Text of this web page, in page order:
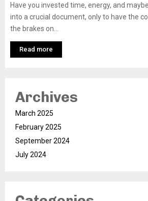
Have you invested time, energy, and
into a crucial document, only to have the
the brakes on...
Read more
Archives
March 2025
February 2025
September 2024
July 2024